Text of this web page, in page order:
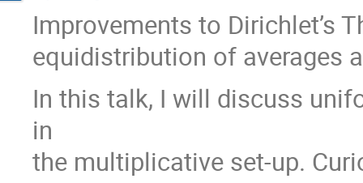
Improvements to Dirichlet’s
equidistribution of averages
In this talk, I will discuss
in
the multiplicative set-up.